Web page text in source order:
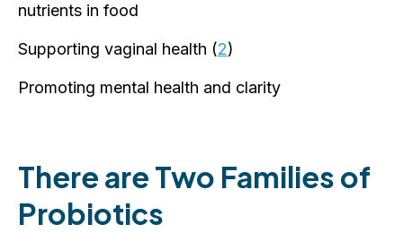
nutrients in food
Supporting vaginal health (2)
Promoting mental health and clarity
There are Two Families of
Probiotics